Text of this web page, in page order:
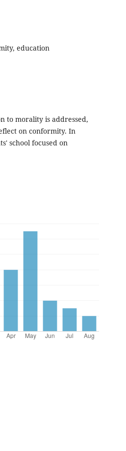
education
to morality is addressed,
on conformity. In
school focused on